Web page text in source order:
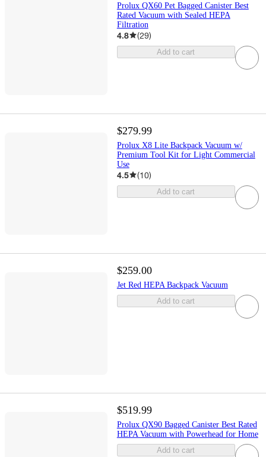
Prolux QX60 Pet Bagged Canister Best
Rated Vacuum with Sealed HEPA
Filtration
4.8 (29)
Add to cart
$279.99
Prolux X8 Lite Backpack Vacuum w/
Premium Tool Kit for Light Commercial
Use
4.5 (10)
Add to cart
$259.00
Jet Red HEPA Backpack Vacuum
Add to cart
$519.99
Prolux QX90 Bagged Canister Best Rated
HEPA Vacuum with Powerhead for Home
Add to cart